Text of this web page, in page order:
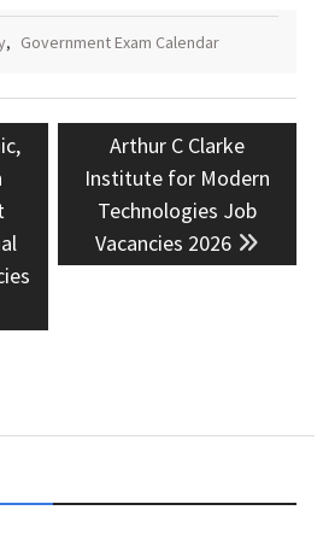
, Government Exam Calendar
Next
post:
Arthur C Clarke
Institute for Modern
Technologies Job
Vacancies 2026